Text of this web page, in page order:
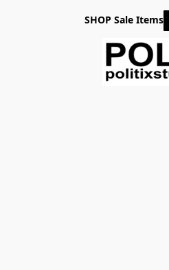
SHOP Sale Items